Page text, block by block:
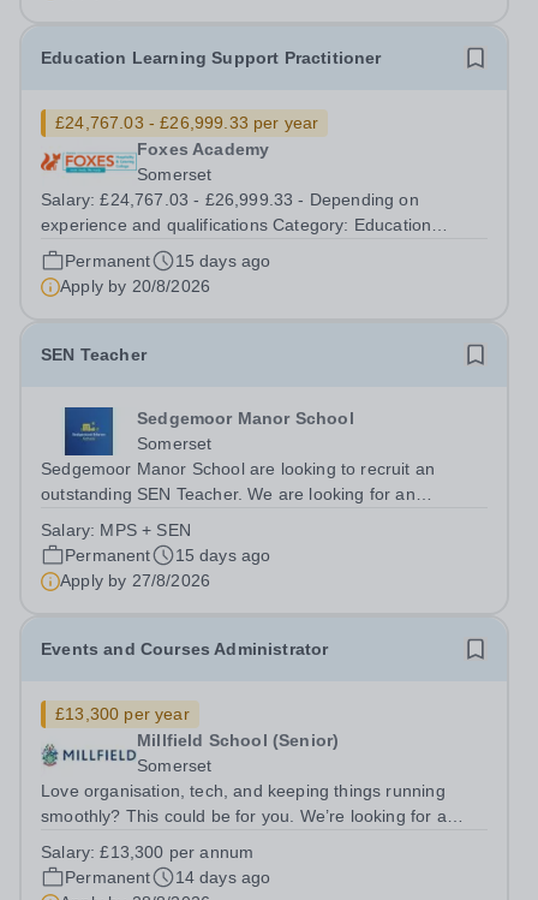
Education Learning Support Practitioner
£24,767.03 - £26,999.33 per year
Foxes Academy
Somerset
Salary: £24,767.03 - £26,999.33 - Depending on
experience and qualifications Category: Education
Position Type: Permanent Full-Time Term Time Only
Location: Foxes Hotel Hours: 40 hours per week
Additional Information: Term time plus...
Permanent
15 days ago
Apply by 20/8/2026
SEN Teacher
Sedgemoor Manor School
Somerset
Sedgemoor Manor School are looking to recruit an
outstanding SEN Teacher. We are looking for an
expand the learning experiences of our pupils. The
successful candidate will be teaching and...
Salary: MPS + SEN
Permanent
15 days ago
Apply by 27/8/2026
Events and Courses Administrator
£13,300 per year
Millfield School (Senior)
Somerset
Love organisation, tech, and keeping things running
smoothly? This could be for you. We’re looking for a
Administrator to support a fast‑paced and varied
programme delivered by Millfield...
Salary:£13,300 per annum
Permanent
14 days ago